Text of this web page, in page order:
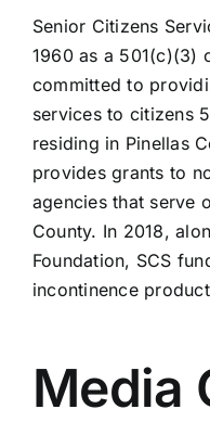
Senior Citizens
1960 as a 501(c)(3)
committed to
services to citizens
residing in Pinellas
provides grants to
agencies that serve
County. In 2018,
Foundation, SCS
incontinence
Media